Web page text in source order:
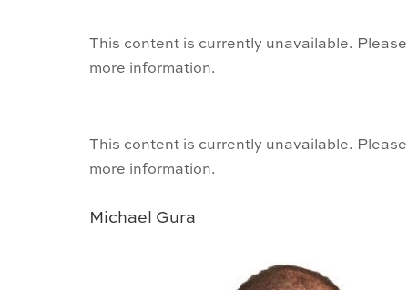
This content is currently unavailable.
more information.
This content is currently unavailable.
more information.
Michael Gura